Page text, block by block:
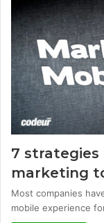
7 strategies
marketing
Most companies
mobile experience